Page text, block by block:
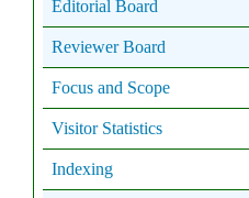
Editorial Board
Reviewer Board
Focus and Scope
Visitor Statistics
Indexing